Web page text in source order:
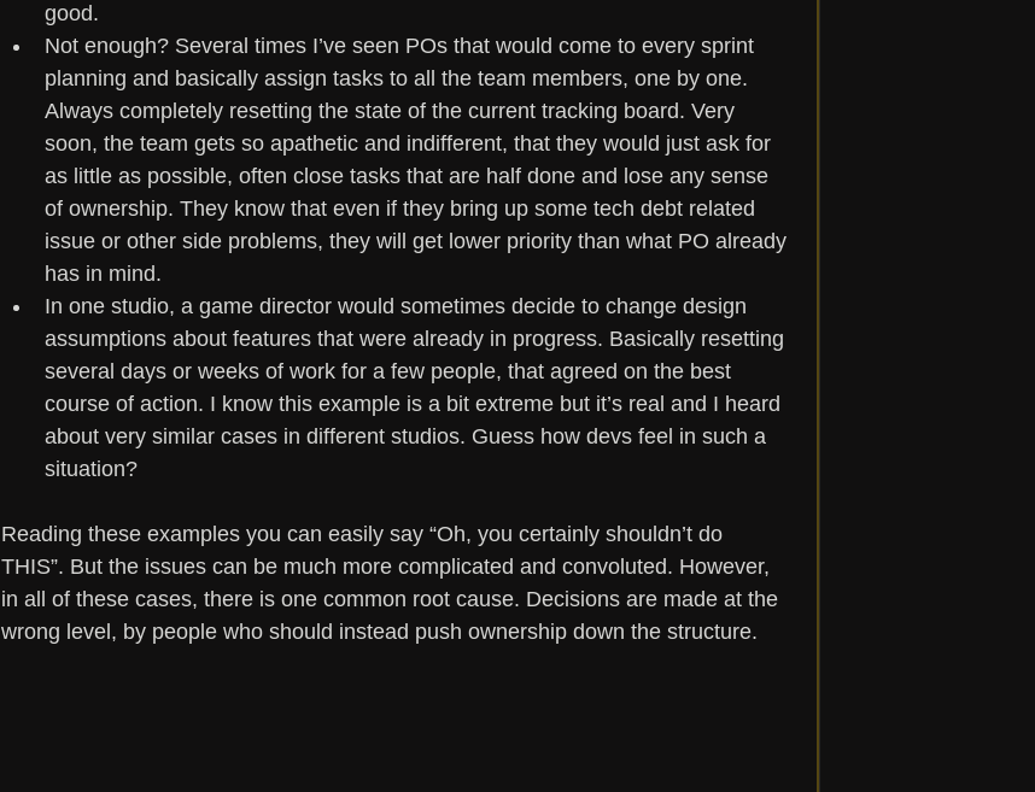
good.
Not enough? Several times I’ve seen POs that would come to every sprint
planning and basically assign tasks to all the team members, one by one.
Always completely resetting the state of the current tracking board. Very
soon, the team gets so apathetic and indifferent, that they would just ask for
as little as possible, often close tasks that are half done and lose any sense
of ownership. They know that even if they bring up some tech debt related
issue or other side problems, they will get lower priority than what PO already
has in mind.
In one studio, a game director would sometimes decide to change design
assumptions about features that were already in progress. Basically resetting
several days or weeks of work for a few people, that agreed on the best
course of action. I know this example is a bit extreme but it’s real and I heard
about very similar cases in different studios. Guess how devs feel in such a
situation?
Reading these examples you can easily say “Oh, you certainly shouldn’t do
THIS”. But the issues can be much more complicated and convoluted. However,
in all of these cases, there is one common root cause. Decisions are made at the
wrong level, by people who should instead push ownership down the structure.